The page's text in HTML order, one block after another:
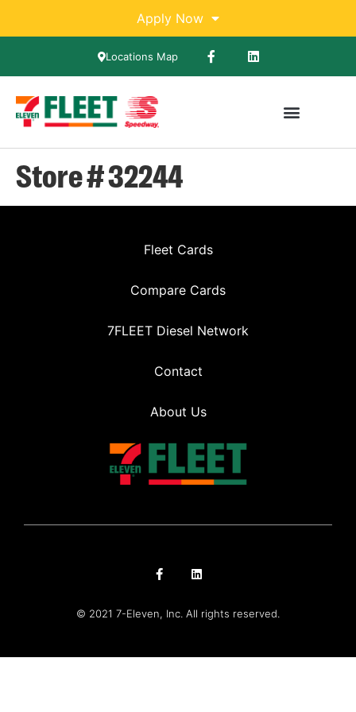
Apply Now
Locations Map
Store # 32244
Fleet Cards
Compare Cards
7FLEET Diesel Network
Contact
About Us
© 2021 7-Eleven, Inc. All rights reserved.